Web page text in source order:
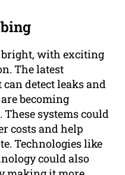
with exciting
The latest
detect leaks and
becoming
systems could
costs and help
Technologies like
could also